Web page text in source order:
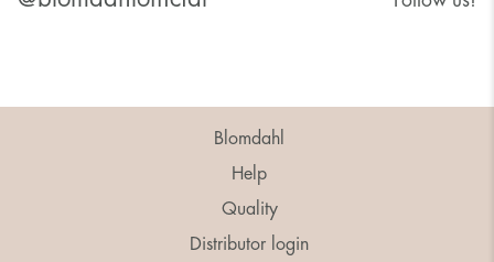
Blomdahl
Help
Quality
Distributor login